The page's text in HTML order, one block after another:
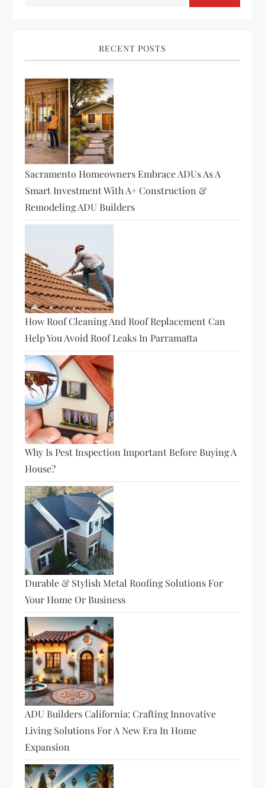
RECENT POSTS
Sacramento Homeowners Embrace ADUs As A
Smart Investment With A+ Construction &
Remodeling ADU Builders
How Roof Cleaning And Roof Replacement Can
Help You Avoid Roof Leaks In Parramatta
Why Is Pest Inspection Important Before Buying A
House?
Durable & Stylish Metal Roofing Solutions For
Your Home Or Business
ADU Builders California: Crafting Innovative
Living Solutions For A New Era In Home
Expansion